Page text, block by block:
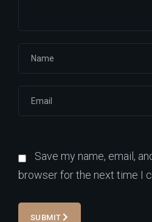
Save my name, email,
browser for the next time I
SUBMIT